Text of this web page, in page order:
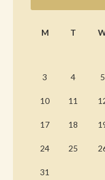
M
T
3 4 5
10 11
17 18
24 25
31